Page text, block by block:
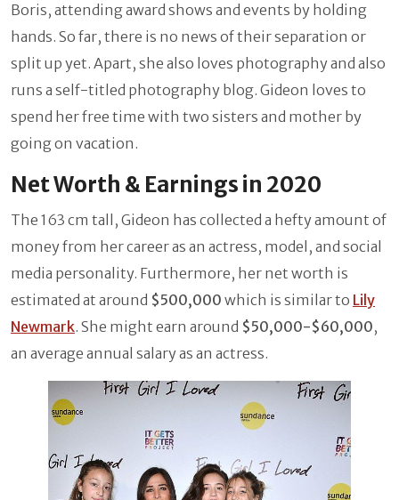
Boris, attending award shows and events by holding
hands. So far, there is no news of their separation or
split up yet. Apart, she also loves photography and also
runs a self-titled photography blog. Gideon loves to
spend her free time with two sisters and mother by
going on vacation.
Net Worth & Earnings in 2020
The 163 cm tall, Gideon has collected a hefty amount of
money from her career as an actress, model, and social
media personality. Furthermore, her net worth is
estimated at around $500,000 which is similar to Lily
Newmark. She might earn around $50,000-$60,000,
an average annual salary as an actress.